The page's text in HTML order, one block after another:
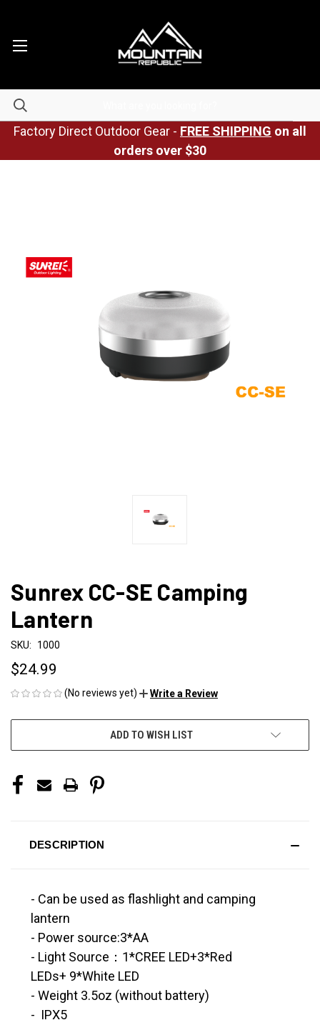
Factory Direct Outdoor Gear - FREE SHIPPING on all
orders over $30
Sunrex CC-SE Camping
Lantern
SKU: 1000
$24.99
(No reviews yet) Write a Review
ADD TO WISH LIST
DESCRIPTION
- Can be used as flashlight and camping
lantern
- Power source:3*AA
- Light Source：1*CREE LED+3*Red
LEDs+ 9*White LED
- Weight 3.5oz (without battery)
- IPX5